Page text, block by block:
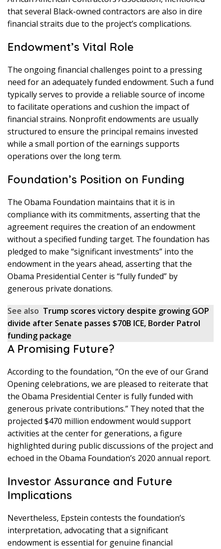
that several Black-owned contractors are also in dire
financial straits due to the project’s complications.
Endowment’s Vital Role
The ongoing financial challenges point to a pressing
need for an adequately funded endowment. Such a fund
typically serves to provide a reliable source of income
to facilitate operations and cushion the impact of
financial strains. Nonprofit endowments are usually
structured to ensure the principal remains invested
while a small portion of the earnings supports
operations over the long term.
Foundation’s Position on Funding
The Obama Foundation maintains that it is in
compliance with its commitments, asserting that the
agreement requires the creation of an endowment
without a specified funding target. The foundation has
pledged to make “significant investments” into the
endowment in the years ahead, asserting that the
Obama Presidential Center is “fully funded” by
generous private donations.
See also Trump scores victory despite growing GOP
divide after Senate passes $70B ICE, Border Patrol
funding package
A Promising Future?
According to the foundation, “On the eve of our Grand
Opening celebrations, we are pleased to reiterate that
the Obama Presidential Center is fully funded with
generous private contributions.” They noted that the
projected $470 million endowment would support
activities at the center for generations, a figure
highlighted during public discussions of the project and
echoed in the Obama Foundation’s 2020 annual report.
Investor Assurance and Future
Implications
Nevertheless, Epstein contests the foundation’s
interpretation, advocating that a significant
endowment is essential for genuine financial